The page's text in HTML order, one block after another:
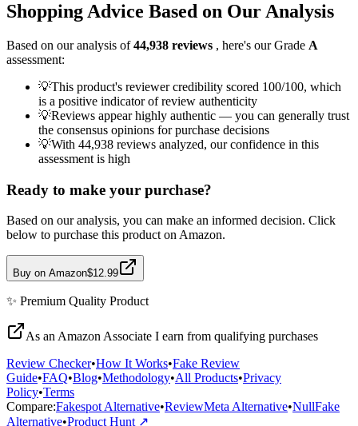
Shopping Advice Based on Our Analysis
Based on our analysis of44,938 reviews , here's our Grade A
assessment:
💡This product's reviewer credibility scored 100/100, which
is a positive indicator of review authenticity
💡Reviews appear highly authentic — you can generally trust
the consensus opinions for purchase decisions
💡With 44,938 reviews analyzed, our confidence in this
assessment is high
Ready to make your purchase?
Based on our analysis, you can make an informed decision. Click
below to purchase this product on Amazon.
Buy on Amazon$12.99
✨ Premium Quality Product
As an Amazon Associate I earn from qualifying purchases
Review Checker•How It Works•Fake Review
Guide•FAQ•Blog•Methodology•All Products•Privacy
Policy•Terms
Compare:Fakespot Alternative•ReviewMeta Alternative•NullFake
Alternative•Product Hunt ↗